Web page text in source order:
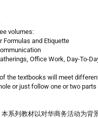
volumes:
Formulas and Etiquette
Office Work, Day-To-
the textbooks will meet
or just follow one or two parts
系列教材以对华商务活动为背